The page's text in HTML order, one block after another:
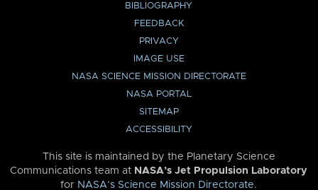
BIBLIOGRAPHY
FEEDBACK
PRIVACY
IMAGE USE
NASA SCIENCE MISSION DIRECTORATE
NASA PORTAL
SITEMAP
ACCESSIBILITY
This site is maintained by the Planetary Science
Communications team at NASA’s Jet Propulsion Laboratory
for NASA’s Science Mission Directorate.